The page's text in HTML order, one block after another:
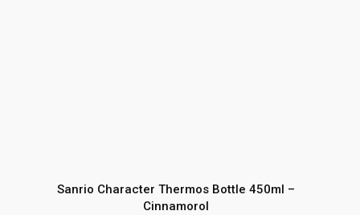
Sanrio Character Thermos Bottle 450ml –
Cinnamorol